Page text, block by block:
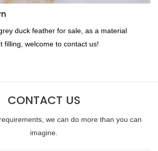
duck feather for sale, as a material
filling, welcome to contact us!
CONTACT US
we can do more than you can
imagine.